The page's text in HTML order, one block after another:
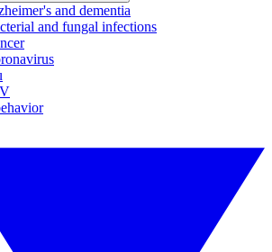
and dementia
and fungal infections